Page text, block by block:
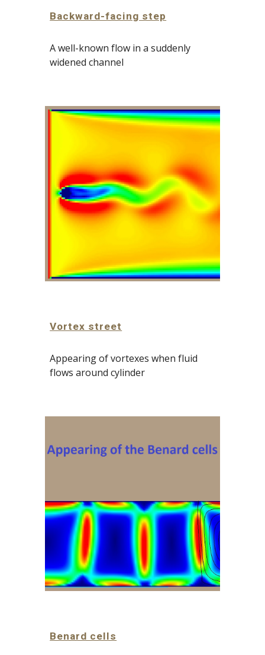
Backward-facing step
A well-known flow in a suddenly
widened channel
Vortex street
Appearing of vortexes when fluid
flows around cylinder
Benard cells